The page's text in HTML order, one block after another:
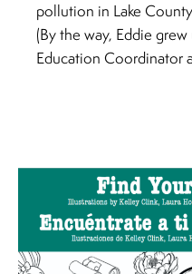
pollution in Lake
(By the way, Eddie
Education Coordinator